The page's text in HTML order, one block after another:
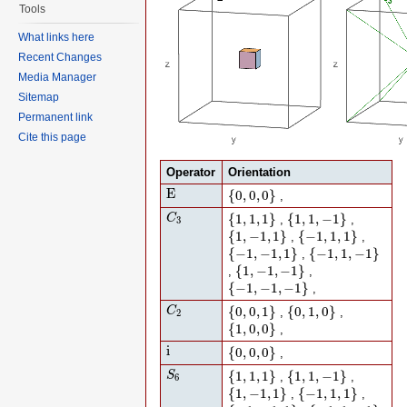
Operator Orientation
E
E {0,0,0}
{0,0,0}
C3
C3 {1, 1,1}
{1,1,1} {1, 1, −1}
{1,1,−1}
{1, −1,1}
{1 ,− 1,1} {−1, 1, 1}
{− 1, ,1 }
{−1, −1,1}
{− 1, ,1 } , {−1, 1, −1}
{− 1, 1,−1 }
, {1, −1,−1}
{1 − ,− 1 ,
{−1, −1,−1}
{−1,− − ,
C2
C2 {0,0,1}
{0,0,1} {0, 1,0}
{0,1,0}
{1,0,0}
{1 ,0,0}
i
i {0,0,0}
{0,0,0}
S6
S6 {1, 1,1}
{1,1,1} {1, 1, −1}
{1,1,−1}
{1, −1,1}
{1 ,− 1,1} {−1, 1, 1}
{− 1, ,1 }
{− 1, ,1 } {− 1, 1,−1 }
Tools
What links here
Recent Changes
Media Manager
Sitemap
Permanent link
Cite this page